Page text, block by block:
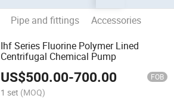
Pipe and fittings
Accessories
Ihf Series Fluorine Polymer Lined
Centrifugal Chemical Pump
US$500.00-700.00 FOB
1 set (MOQ)